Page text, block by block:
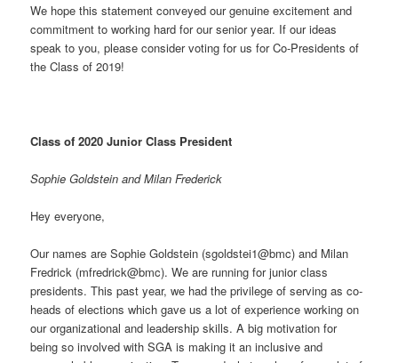
We hope this statement conveyed our genuine excitement and
commitment to working hard for our senior year. If our ideas
speak to you, please consider voting for us for Co-Presidents of
the Class of 2019!
Class of 2020 Junior Class President
Sophie Goldstein and Milan Frederick
Hey everyone,
Our names are Sophie Goldstein (sgoldstei1@bmc) and Milan
Fredrick (mfredrick@bmc). We are running for junior class
presidents. This past year, we had the privilege of serving as co-
heads of elections which gave us a lot of experience working on
our organizational and leadership skills. A big motivation for
being so involved with SGA is making it an inclusive and